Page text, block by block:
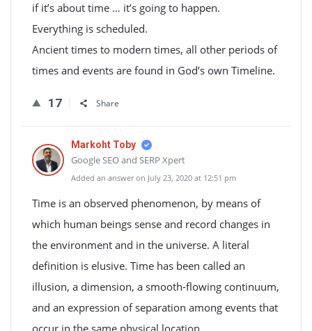
if it’s about time … it’s going to happen.
Everything is scheduled.
Ancient times to modern times, all other periods of
times and events are found in God’s own Timeline.
17 Share
Markoht Toby
Google SEO and SERP Xpert
Added an answer on July 23, 2020 at 12:51 pm
Time is an observed phenomenon, by means of
which human beings sense and record changes in
the environment and in the universe. A literal
definition is elusive. Time has been called an
illusion, a dimension, a smooth-flowing continuum,
and an expression of separation among events that
occur in the same physical location.